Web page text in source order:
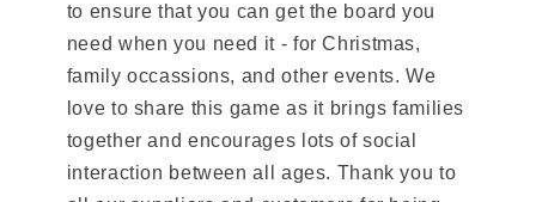
to ensure that you can get the board you
need when you need it - for Christmas,
family occassions, and other events. We
love to share this game as it brings families
together and encourages lots of social
interaction between all ages. Thank you to